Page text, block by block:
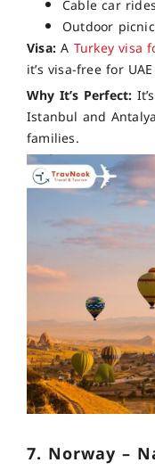
Cable car
Outdoor
Visa:A Turkey visa
it’s visa-free for
Why It’s Perfect:
Istanbul and
families.
7. Norway –